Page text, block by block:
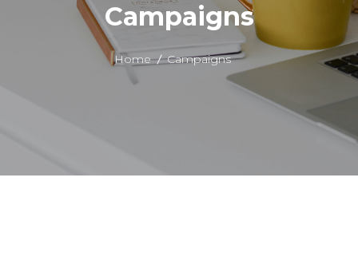
Campaigns
Home Campaigns